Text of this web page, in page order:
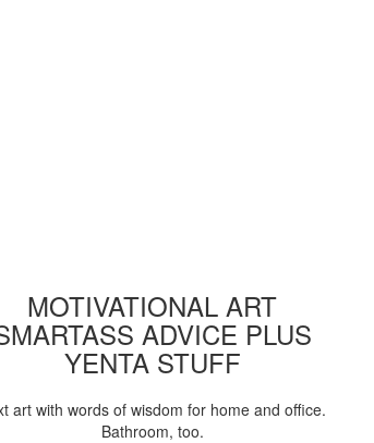
MOTIVATIONAL ART
ADVICE PLUS
YENTA STUFF
art with words of wisdom for home and office.
Bathroom, too.